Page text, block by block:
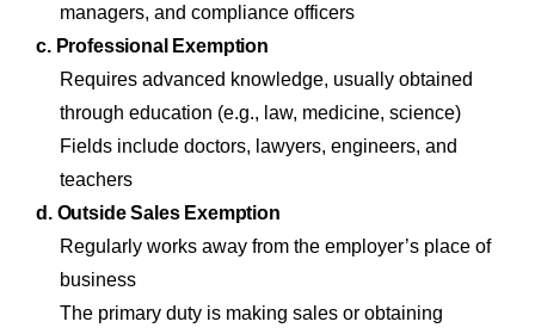
managers, and compliance officers
c. Professional Exemption
Requires advanced knowledge, usually obtained
through education (e.g., law, medicine, science)
Fields include doctors, lawyers, engineers, and
teachers
d. Outside Sales Exemption
Regularly works away from the employer’s place of
business
The primary duty is making sales or obtaining